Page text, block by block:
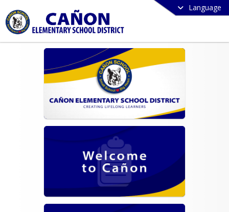
Language